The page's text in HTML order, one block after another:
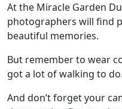
At the Miracle Garden
photographers will find
beautiful memories.
But remember to wear
got a lot of walking to do.
And don’t forget your